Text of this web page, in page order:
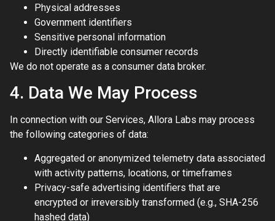
Physical addresses
Government identifiers
Sensitive personal information
Directly identifiable consumer records
We do not operate as a consumer data broker.
4. Data We May Process
In connection with our Services, Allora Labs may process
the following categories of data:
Aggregated or anonymized telemetry data associated
with activity patterns, locations, or timeframes
Privacy-safe advertising identifiers that are
encrypted or irreversibly transformed (e.g., SHA-256
hashed data)